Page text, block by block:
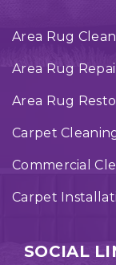
Area Rug
Area Rug
Area Rug
Carpet
Commercial
Carpet
SOCIAL